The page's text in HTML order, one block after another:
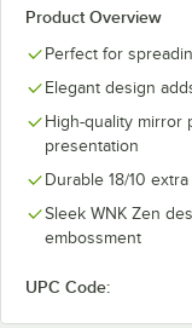
Steak Knife
Product Overview
Perfect for
Elegant design
High-quality mirror
presentation
Durable 18/10
Sleek WNK Zen
embossment
UPC Code: